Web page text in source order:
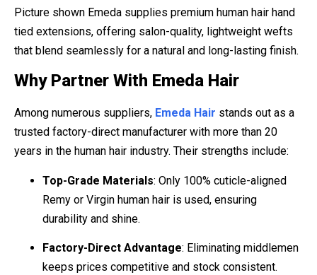
Picture shown Emeda supplies premium human hair hand
tied extensions, offering salon-quality, lightweight wefts
that blend seamlessly for a natural and long-lasting finish.
Why Partner With Emeda Hair
Among numerous suppliers, Emeda Hair stands out as a
trusted factory-direct manufacturer with more than 20
years in the human hair industry. Their strengths include:
Top-Grade Materials: Only 100% cuticle-aligned
Remy or Virgin human hair is used, ensuring
durability and shine.
Factory-Direct Advantage: Eliminating middlemen
keeps prices competitive and stock consistent.